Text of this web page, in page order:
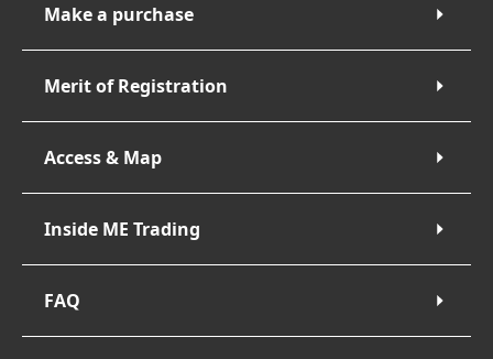
Make a purchase
Merit of Registration
Access & Map
Inside ME Trading
FAQ